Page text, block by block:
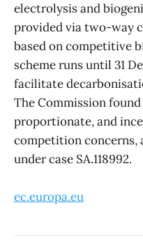
electrolysis and
provided via two-way
based on competitive
scheme runs until 31
facilitate
The Commission
proportionate, and
competition concerns,
under case SA.118992.
ec.europa.eu